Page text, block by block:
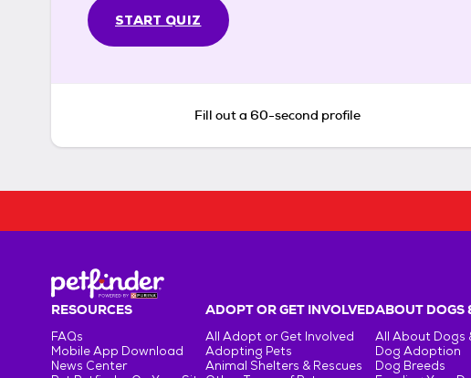
START QUIZ
Fill out a 60-second profile
RESOURCES
FAQs
Mobile App Download
News Center
ADOPT OR GET INVOLVED
All Adopt or Get Involved
Adopting Pets
Animal Shelters & Rescues
ABOUT DOGS
All About Dogs
Dog Adoption
Dog Breeds